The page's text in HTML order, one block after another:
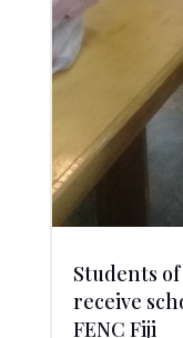
Students
receive
FENC Fiji